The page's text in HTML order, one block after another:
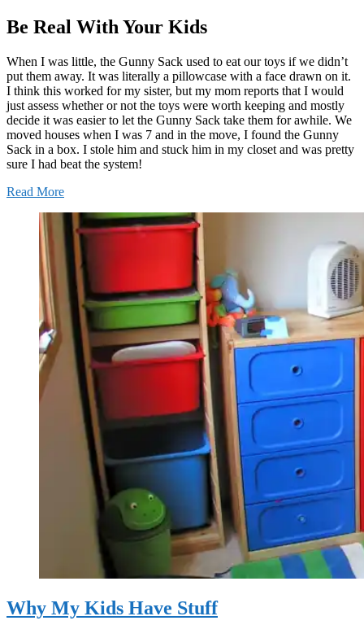
Be Real With Your Kids
When I was little, the Gunny Sack used to eat our toys if we didn’t
put them away. It was literally a pillowcase with a face drawn on it.
I think this worked for my sister, but my mom reports that I would
just assess whether or not the toys were worth keeping and mostly
decide it was easier to let the Gunny Sack take them for awhile. We
moved houses when I was 7 and in the move, I found the Gunny
Sack in a box. I stole him and stuck him in my closet and was pretty
sure I had beat the system!
Read More
Why My Kids Have Stuff